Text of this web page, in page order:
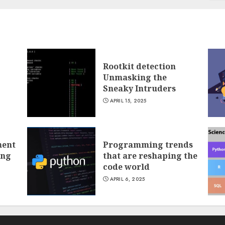
Rootkit detection
Unmasking the
Sneaky Intruders
APRIL 15, 2025
Programming trends
that are reshaping the
code world
APRIL 6, 2025